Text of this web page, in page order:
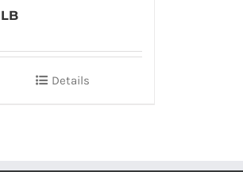
Details